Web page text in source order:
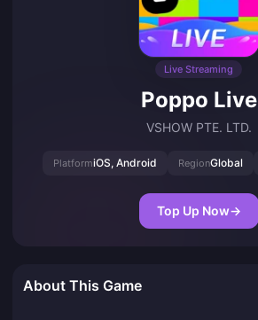
Live Streaming
Poppo Live
VSHOW PTE. LTD.
PlatformiOS, Android RegionGlobal
Top Up Now→
About This Game